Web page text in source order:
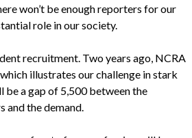
won’t be enough reporters for our
role in our society.
recruitment. Two years ago, NCRA
illustrates our challenge in stark
be a gap of 5,500 between the
the demand.